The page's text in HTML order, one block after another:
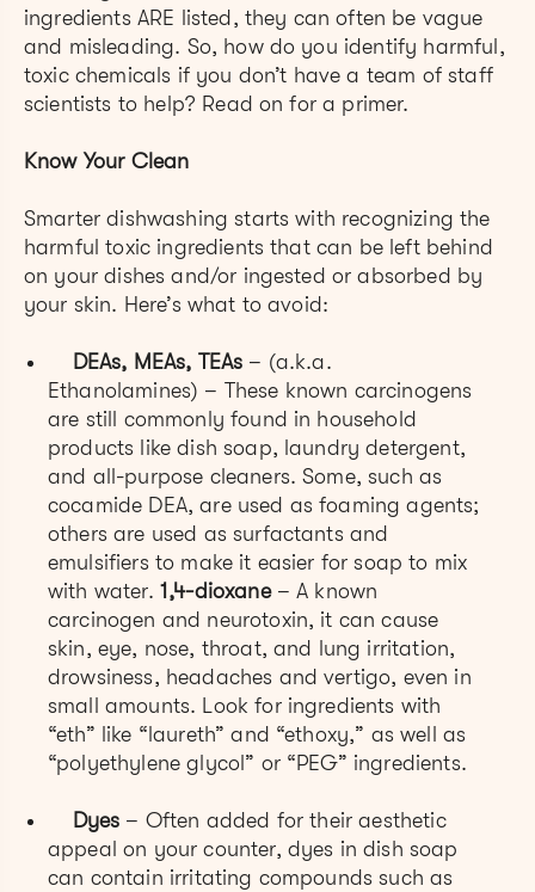
ingredients ARE listed, they can often be vague
and misleading. So, how do you identify harmful,
toxic chemicals if you don’t have a team of staff
scientists to help? Read on for a primer.
Know Your Clean
Smarter dishwashing starts with recognizing the
harmful toxic ingredients that can be left behind
on your dishes and/or ingested or absorbed by
your skin. Here’s what to avoid:
DEAs, MEAs, TEAs – (a.k.a.
Ethanolamines) – These known carcinogens
are still commonly found in household
products like dish soap, laundry detergent,
and all-purpose cleaners. Some, such as
cocamide DEA, are used as foaming agents;
others are used as surfactants and
emulsifiers to make it easier for soap to mix
with water. 1,4-dioxane– A known
carcinogen and neurotoxin, it can cause
skin, eye, nose, throat, and lung irritation,
drowsiness, headaches and vertigo, even in
small amounts. Look for ingredients with
“eth” like “laureth” and “ethoxy,” as well as
“polyethylene glycol” or “PEG” ingredients.
Dyes – Often added for their aesthetic
appeal on your counter, dyes in dish soap
can contain irritating compounds such as